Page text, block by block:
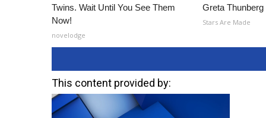
Twins. Wait Until You See Them
Now!
novelodge
Greta Thunberg
Stars Are Made
This content provided by: